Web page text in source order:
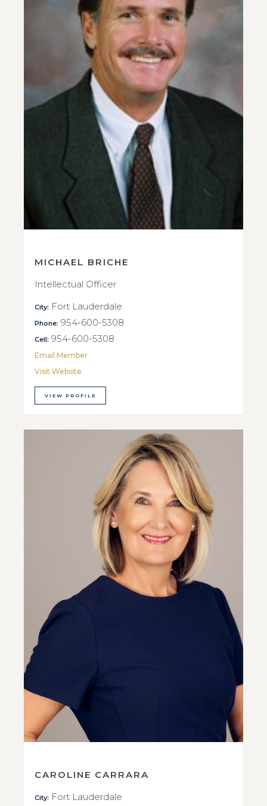
MICHAEL BRICHE
Intellectual Officer
City: Fort Lauderdale
Phone: 954-600-5308
Cell: 954-600-5308
Email Member
Visit Website
VIEW PROFILE
CAROLINE CARRARA
City: Fort Lauderdale